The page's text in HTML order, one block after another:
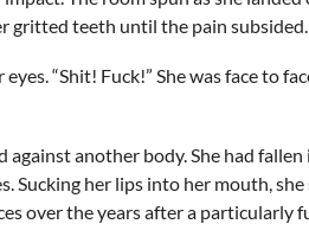
gritted teeth until the pain subsided.
“Shit! Fuck!” She was face to
against another body. She had
Sucking her lips into her mouth,
over the years after a particularly